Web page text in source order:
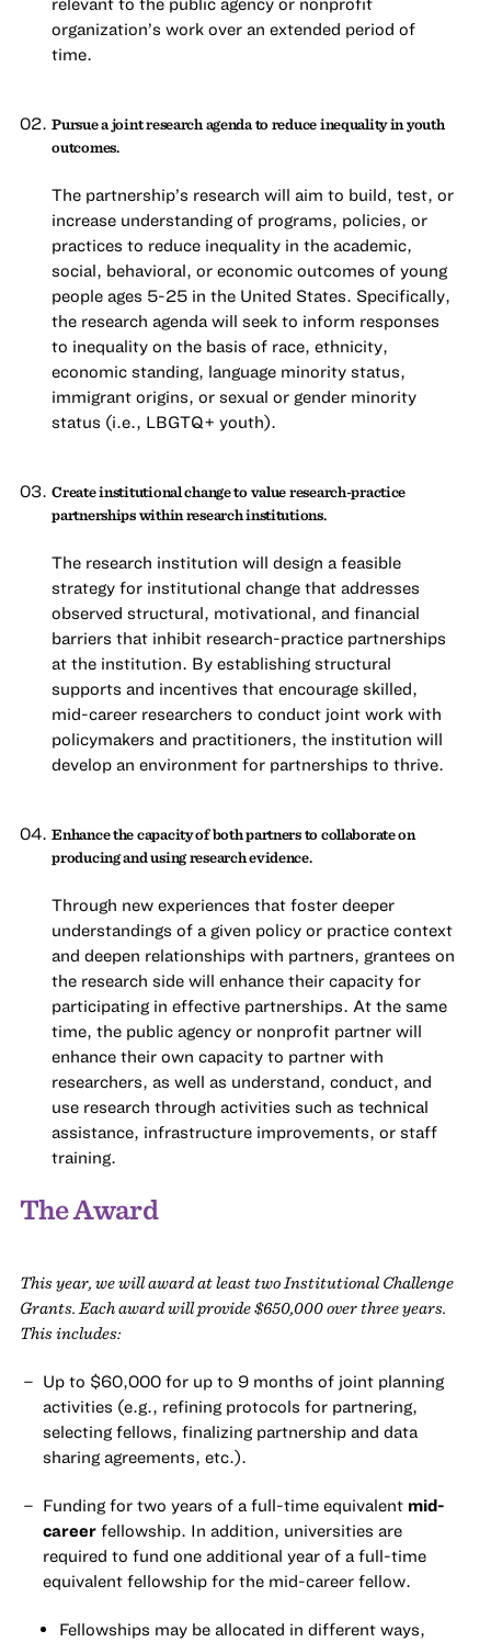
organization’s work over an extended period of
time.
Pursue a joint research agenda to reduce inequality in youth
outcomes.
The partnership’s research will aim to build, test, or
increase understanding of programs, policies, or
practices to reduce inequality in the academic,
social, behavioral, or economic outcomes of young
people ages 5-25 in the United States. Specifically,
the research agenda will seek to inform responses
to inequality on the basis of race, ethnicity,
economic standing, language minority status,
immigrant origins, or sexual or gender minority
status (i.e., LBGTQ+ youth).
Create institutional change to value research-practice
partnerships within research institutions.
The research institution will design a feasible
strategy for institutional change that addresses
observed structural, motivational, and financial
barriers that inhibit research-practice partnerships
at the institution. By establishing structural
supports and incentives that encourage skilled,
mid-career researchers to conduct joint work with
policymakers and practitioners, the institution will
develop an environment for partnerships to thrive.
Enhance the capacity of both partners to collaborate on
producing and using research evidence.
Through new experiences that foster deeper
understandings of a given policy or practice context
and deepen relationships with partners, grantees on
the research side will enhance their capacity for
participating in effective partnerships. At the same
time, the public agency or nonprofit partner will
enhance their own capacity to partner with
researchers, as well as understand, conduct, and
use research through activities such as technical
assistance, infrastructure improvements, or staff
training.
The Award
This year, we will award at least two Institutional Challenge
Grants. Each award will provide $650,000 over three years.
This includes:
Up to $60,000 for up to 9 months of joint planning
activities (e.g., refining protocols for partnering,
selecting fellows, finalizing partnership and data
sharing agreements, etc.).
Funding for two years of a full-time equivalent mid-
careerfellowship. In addition, universities are
required to fund one additional year of a full-time
equivalent fellowship for the mid-career fellow.
Fellowships may be allocated in different ways,